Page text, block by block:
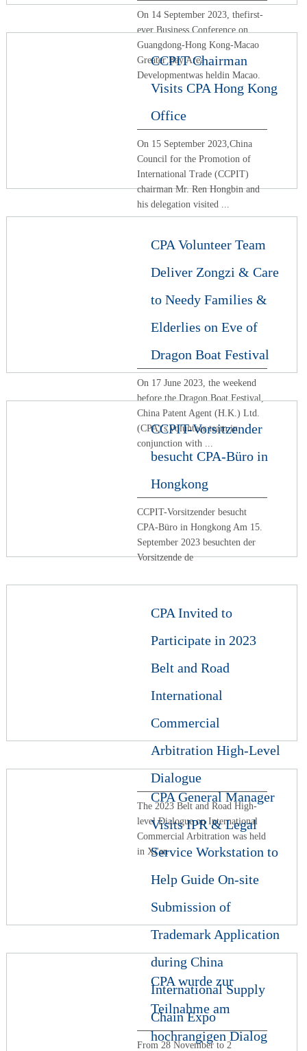
On 14 September 2023, thefirst-
ever Business Conference on
Guangdong-Hong Kong-Macao
Greater Bay Area
Developmentwas heldin Macao.
CCPIT Chairman
Visits CPA Hong Kong
Office
On 15 September 2023,China
Council for the Promotion of
International Trade (CCPIT)
chairman Mr. Ren Hongbin and
his delegation visited ...
CPA Volunteer Team
Deliver Zongzi & Care
to Needy Families &
Elderlies on Eve of
Dragon Boat Festival
On 17 June 2023, the weekend
before the Dragon Boat Festival,
China Patent Agent (H.K.) Ltd.
(CPA)'s volunteer team in
conjunction with ...
CCPIT-Vorsitzender
besucht CPA-Büro in
Hongkong
CCPIT-Vorsitzender besucht
CPA-Büro in Hongkong Am 15.
September 2023 besuchten der
Vorsitzende de
CPA Invited to
Participate in 2023
Belt and Road
International
Commercial
Arbitration High-Level
Dialogue
The 2023 Belt and Road High-
level Dialogue on International
Commercial Arbitration was held
in Xi'an
CPA General Manager
Visits IPR & Legal
Service Workstation to
Help Guide On-site
Submission of
Trademark Application
during China
International Supply
Chain Expo
From 28 November to 2
CPA wurde zur
Teilnahme am
hochrangigen Dialog